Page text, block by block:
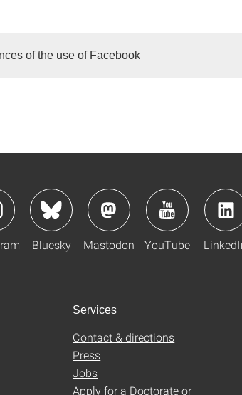
of the use of Facebook
Bluesky Mastodon YouTube
Services
Contact & directions
Press
Jobs
Apply for a Doctorate or